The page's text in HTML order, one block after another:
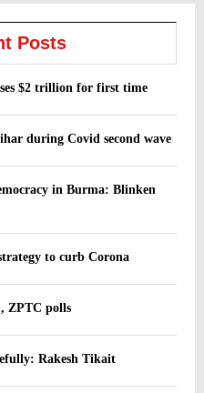
Posts
$2 trillion for first time
during Covid second wave
in Burma: Blinken
to curb Corona
ZPTC polls
Rakesh Tikait